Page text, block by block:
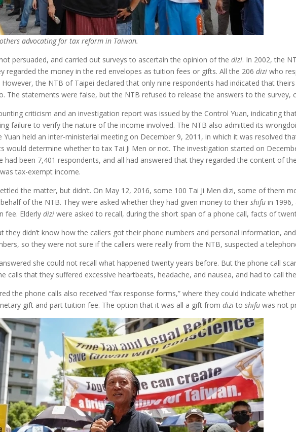
advocating for tax reform in Taiwan.
persuaded, and carried out surveys to ascertain the opinion of thedizi. In 2002, the
regarded the money in the red envelopes as tuition fees or gifts. All the 206dizi who
However, the NTB of Taipei declared that only nine respondents had indicated that
The statements were false, but the NTB refused to release the answers to the survey,
criticism and an investigation report was issued by the Control Yuan, indicating
failure to verify the nature of the income involved. The NTB also admitted its
Yuan held an inter-ministerial meeting on December 9, 2011, in which it was resolved
would determine whether to tax Tai Ji Men or not. The investigation started on
had been 7,401 respondents, and all had answered that they regarded the content of
tax-exempt income.
the matter, but didn’t. On May 12, 2016, some 100 Tai Ji Men dizi, some of them
of the NTB. They were asked whether they had given money to theirshifu in
fee. Elderlydizi were asked to recall, during the short span of a phone call, facts of
they didn’t know how the callers got their phone numbers and personal information,
so they were not sure if the callers were really from the NTB, suspected a
she could not recall what happened twenty years before. But the phone call
calls that they suffered excessive heartbeats, headache, and nausea, and had to call
the phone calls also received “fax response forms,” where they could indicate
gift and part tuition fee. The option that it was all a gift fromdizitoshifu was not